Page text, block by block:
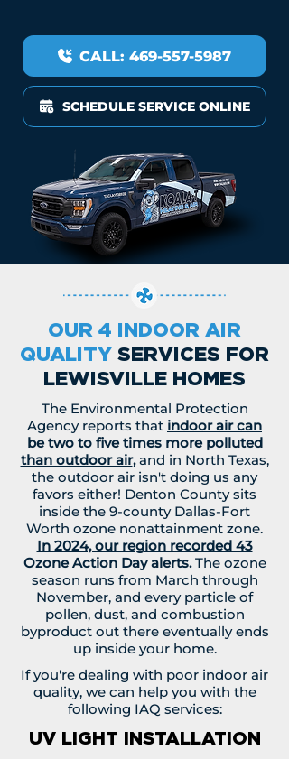
CALL: 469-557-5987
SCHEDULE SERVICE ONLINE
OUR 4 INDOOR AIR
QUALITY SERVICES FOR
LEWISVILLE HOMES
The Environmental Protection
Agency reports that indoor air can
be two to five times more polluted
than outdoor air,and in North Texas,
the outdoor air isn't doing us any
favors either! Denton County sits
inside the 9-county Dallas-Fort
Worth ozone nonattainment zone.
In 2024, our region recorded 43
Ozone Action Day alerts.The ozone
season runs from March through
November, and every particle of
pollen, dust, and combustion
byproduct out there eventually ends
up inside your home.
If you're dealing with poor indoor air
quality, we can help you with the
following IAQ services:
UV LIGHT INSTALLATION